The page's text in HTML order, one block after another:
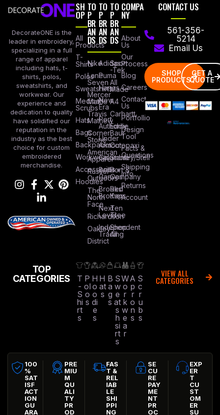
DecorateONE is the
leader in embroidery,
specializing in a full
range of apparel
including hats, t-
shirts, polos,
sweatshirts, and
workwear. Our
experience and
dedication to quality
have solidified our
reputation in the
industry as the best
choice for custom
embroidered
merchandise.
SH
OP
All
Products
T-
Shirts
Polos
Sweatshirts
Medical
Scrubs
Hats
Bags
Backpacks
Workwear
Accessories
Hoodies
TO
P
BR
AN
DS
Nike
Lane
Seven
Mercer
Mettle
Travis
Mathew
Corner
Stone
American
Apparel
Russel
Outdoors
The
North
Face
Richardson
Oakley
District
TO
P
BR
AN
DS
Adidas
Puma
Hanes
New
Era
Port
Authority
Under
Armour
Columbia
Bella +
Canvas
Brooks
Brothers
Next
Level
Independent
Trading
TO
P
BR
AN
DS
Sport
-Tek
All
Made
A4
Carhartt
Eddie
Baur
Cotopaxi
Stanley/Stell
Port &
Company
Red
Kap
Ten
Tree
Shop
All
COMPA
NY
About
Us
Our
Process
Blog
Careers
Contact
Us
Portfollio
Design
Tool
Facts &
Questions
Shipping
Info
Returns
Account
CONTACT US
561-356-
5214
Email Us
SHOP
PRODUCTS
GET A
QUOTE
TOP
CATEGORIES
T
-
S
hi
rt
s
P
ol
o
s
H
o
o
di
e
s
H
at
s
B
a
g
s
S
w
e
at
s
h
si
rt
s
W
o
r
k
w
e
a
r
A
p
r
o
n
s
S
c
r
u
b
s
VIEW ALL
CATEGORIES
100
%
SAT
ISF
ACT
ION
GU
ARA
PRE
MIU
M
QU
ALI
TY
PR
OD
FAS
T &
REL
IAB
LE
SHI
PPI
NG
SE
CU
RE
PAY
ME
NT
PR
OC
EXP
ER
T
CU
ST
OM
ER
SU